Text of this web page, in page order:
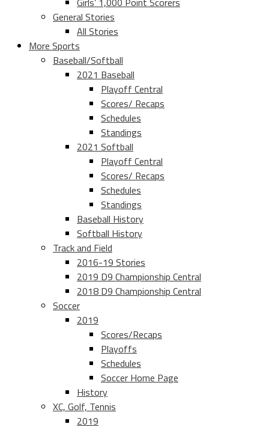
General Stories
All Stories
More Sports
Baseball/Softball
2021 Baseball
Playoff Central
Scores/ Recaps
Schedules
Standings
2021 Softball
Playoff Central
Scores/ Recaps
Schedules
Standings
Baseball History
Softball History
Track and Field
2016-19 Stories
2019 D9 Championship Central
2018 D9 Championship Central
Soccer
2019
Scores/Recaps
Playoffs
Schedules
Soccer Home Page
History
XC, Golf, Tennis
2019